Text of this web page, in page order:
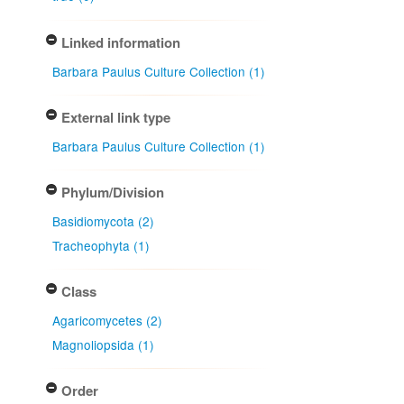
Linked information
Barbara Paulus Culture Collection (1)
External link type
Barbara Paulus Culture Collection (1)
Phylum/Division
Basidiomycota (2)
Tracheophyta (1)
Class
Agaricomycetes (2)
Magnoliopsida (1)
Order